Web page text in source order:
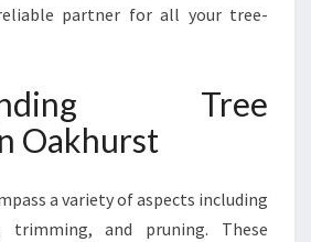
N
H
U
R
T
:
partner for all your tree-
Tree
Oakhurst
a variety of aspects including
trimming, and pruning. These